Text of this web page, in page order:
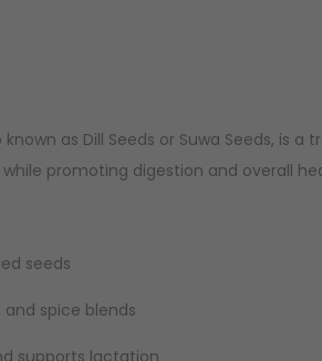
as Dill Seeds or Suwa Seeds, is
promoting digestion and overall
seeds
and spice blends
supports lactation